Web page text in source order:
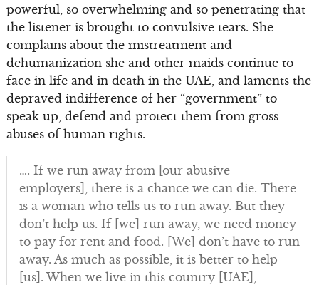
powerful, so overwhelming and so penetrating that
the listener is brought to convulsive tears. She
complains about the mistreatment and
dehumanization she and other maids continue to
face in life and in death in the UAE, and laments the
depraved indifference of her “government” to
speak up, defend and protect them from gross
abuses of human rights.
…. If we run away from [our abusive
employers], there is a chance we can die. There
is a woman who tells us to run away. But they
don’t help us. If [we] run away, we need money
to pay for rent and food. [We] don’t have to run
away. As much as possible, it is better to help
[us]. When we live in this country [UAE],